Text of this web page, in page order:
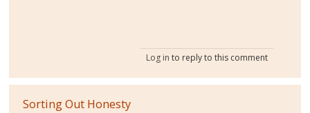
Log in to reply to this comment
Sorting Out Honesty